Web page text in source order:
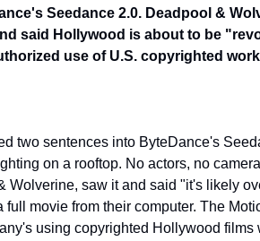
Seedance 2.0. Deadpool &
said Hollywood is about to be
use of U.S. copyrighted
two sentences into ByteDance's
on a rooftop. No actors, no
Wolverine, saw it and said "it's likely
full movie from their computer. The
using copyrighted Hollywood films